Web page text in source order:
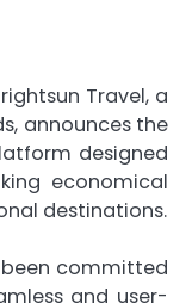
Travel, a
announces the
designed
economical
destinations.
been committed
and user-